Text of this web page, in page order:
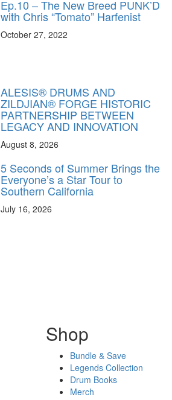
Ep.10 – The New Breed PUNK’D
with Chris “Tomato” Harfenist
October 27, 2022
ALESIS® DRUMS AND
ZILDJIAN® FORGE HISTORIC
PARTNERSHIP BETWEEN
LEGACY AND INNOVATION
August 8, 2026
5 Seconds of Summer Brings the
Everyone’s a Star Tour to
Southern California
July 16, 2026
Shop
Bundle & Save
Legends Collection
Drum Books
Merch